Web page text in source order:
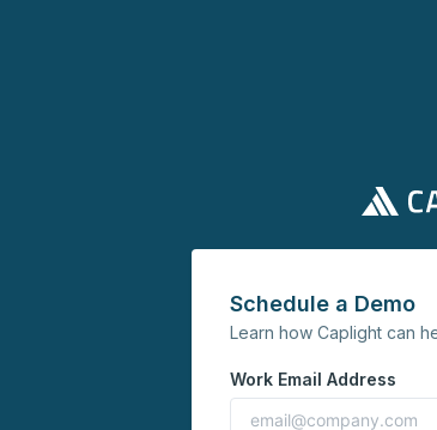
Schedule a Demo
Learn how Caplight can
Work Email Address